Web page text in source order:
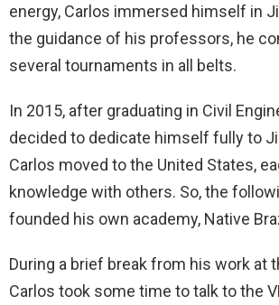
energy, Carlos immersed himself in
the guidance of his professors, he
several tournaments in all belts.
In 2015, after graduating in Civil
decided to dedicate himself fully to
Carlos moved to the United States,
knowledge with others. So, the
founded his own academy, Native
During a brief break from his work at
Carlos took some time to talk to the